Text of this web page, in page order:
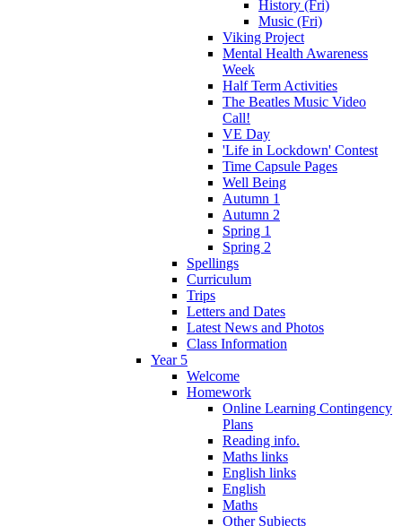
History (Fri)
Music (Fri)
Viking Project
Mental Health Awareness
Week
Half Term Activities
The Beatles Music Video
Call!
VE Day
'Life in Lockdown' Contest
Time Capsule Pages
Well Being
Autumn 1
Autumn 2
Spring 1
Spring 2
Spellings
Curriculum
Trips
Letters and Dates
Latest News and Photos
Class Information
Year 5
Welcome
Homework
Online Learning Contingency
Plans
Reading info.
Maths links
English links
English
Maths
Other Subjects